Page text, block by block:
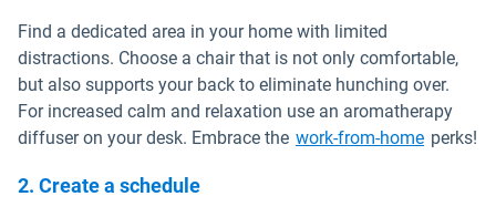
Find a dedicated area in your home with limited
distractions. Choose a chair that is not only comfortable,
but also supports your back to eliminate hunching over.
For increased calm and relaxation use an aromatherapy
diffuser on your desk. Embrace the work-from-home perks!
2. Create a schedule